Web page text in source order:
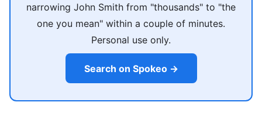
narrowing John Smith from "thousands" to "the
one you mean" within a couple of minutes.
Personal use only.
Search on Spokeo →